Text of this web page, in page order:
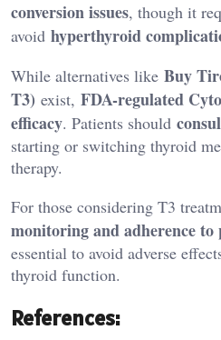
conversion issues, though it
avoid hyperthyroid
While alternatives like Buy
T3) exist, FDA-regulated
efficacy. Patients should
starting or switching thyroid
therapy.
For those considering T3
monitoring and adherence to
essential to avoid adverse
thyroid function.
References: